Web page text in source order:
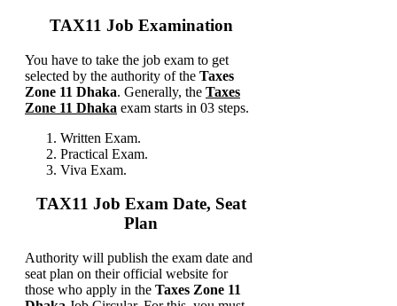
TAX11 Job Examination
You have to take the job exam to get
selected by the authority of the Taxes
Zone 11 Dhaka. Generally, the Taxes
Zone 11 Dhaka exam starts in 03 steps.
Written Exam.
Practical Exam.
Viva Exam.
TAX11 Job Exam Date, Seat
Plan
Authority will publish the exam date and
seat plan on their official website for
those who apply in the Taxes Zone 11